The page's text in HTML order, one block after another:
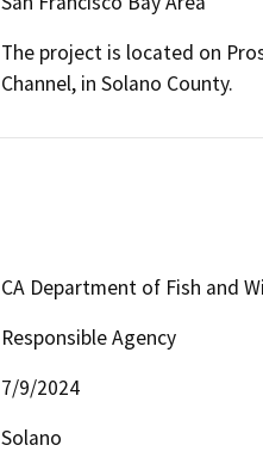
The project is located on
Channel, in Solano County.
CA Department of Fish and
Responsible Agency
7/9/2024
Solano